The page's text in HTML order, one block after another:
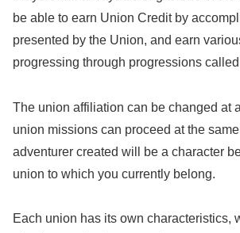
be able to earn Union Credit by
presented by the Union, and earn
progressing through progressions
The union affiliation can be changed at
union missions can proceed at the
adventurer created will be a character
union to which you currently belong.
Each union has its own characteristics,